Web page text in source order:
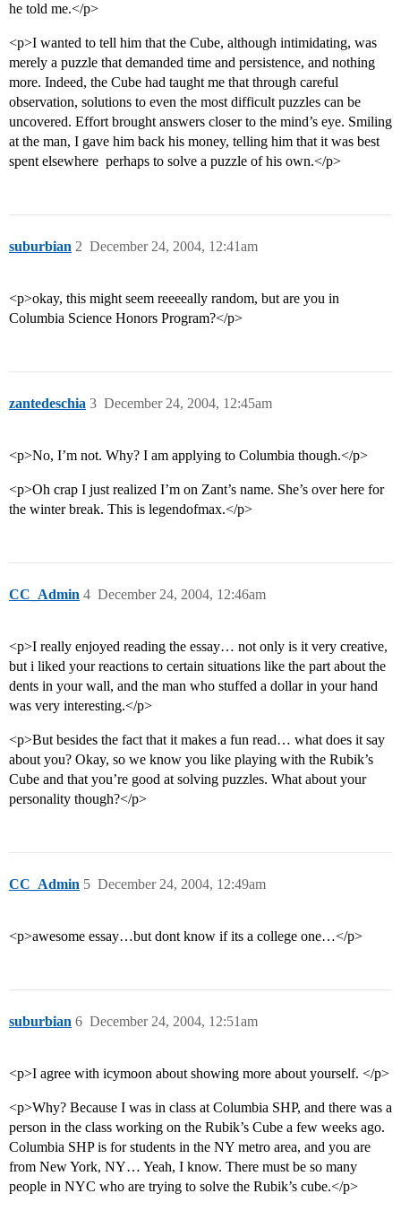
he told me.</p>
<p>I wanted to tell him that the Cube, although intimidating, was
merely a puzzle that demanded time and persistence, and nothing
more. Indeed, the Cube had taught me that through careful
observation, solutions to even the most difficult puzzles can be
uncovered. Effort brought answers closer to the mind’s eye. Smiling
at the man, I gave him back his money, telling him that it was best
spent elsewhere  perhaps to solve a puzzle of his own.</p>
suburbian December 24, 2004, 12:41am
2
<p>okay, this might seem reeeeally random, but are you in
Columbia Science Honors Program?</p>
zantedeschia December 24, 2004, 12:45am
3
<p>No, I’m not. Why? I am applying to Columbia though.</p>
<p>Oh crap I just realized I’m on Zant’s name. She’s over here for
the winter break. This is legendofmax.</p>
CC_Admin December 24, 2004, 12:46am
4
<p>I really enjoyed reading the essay… not only is it very creative,
but i liked your reactions to certain situations like the part about the
dents in your wall, and the man who stuffed a dollar in your hand
was very interesting.</p>
<p>But besides the fact that it makes a fun read… what does it say
about you? Okay, so we know you like playing with the Rubik’s
Cube and that you’re good at solving puzzles. What about your
personality though?</p>
CC_Admin December 24, 2004, 12:49am
5
<p>awesome essay…but dont know if its a college one…</p>
suburbian December 24, 2004, 12:51am
6
<p>I agree with icymoon about showing more about yourself. </p>
<p>Why? Because I was in class at Columbia SHP, and there was a
person in the class working on the Rubik’s Cube a few weeks ago.
Columbia SHP is for students in the NY metro area, and you are
from New York, NY… Yeah, I know. There must be so many
people in NYC who are trying to solve the Rubik’s cube.</p>